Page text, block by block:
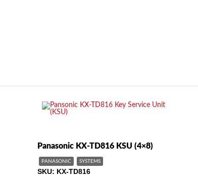
Panasonic KX-TD816 KSU (4×8)
PANASONIC SYSTEMS
SKU KX-TD816